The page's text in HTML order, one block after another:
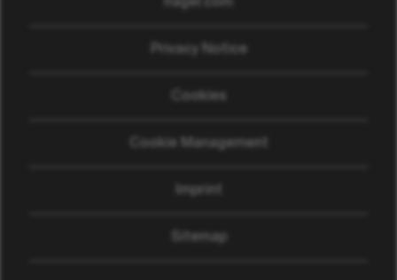
Privacy Notice
Cookies
Cookie Management
Imprint
Sitemap